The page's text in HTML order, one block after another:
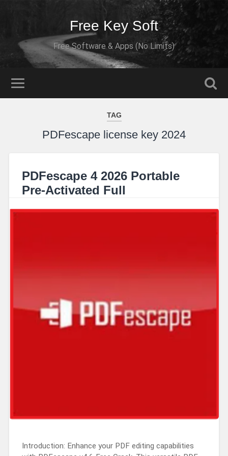
Free Key Soft
Free Software & Apps (No Limits)
TAG
PDFescape license key 2024
PDFescape 4 2026 Portable
Pre-Activated Full
Introduction: Enhance your PDF editing capabilities